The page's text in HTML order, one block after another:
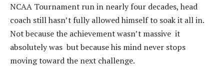
NCAA Tournament run in nearly four decades, head
coach still hasn’t fully allowed himself to soak it all in.
Not because the achievement wasn’t massive it
absolutely was but because his mind never stops
moving toward the next challenge.